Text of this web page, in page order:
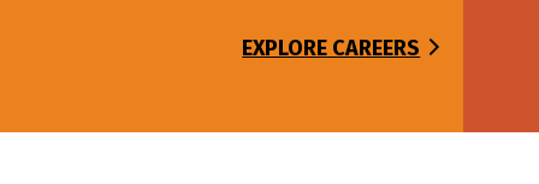
EXPLORE CAREERS